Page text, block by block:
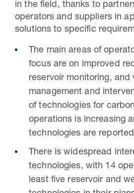
in the field, thanks to
operators and suppliers in
solutions to specific
The main areas of
focus are on improved
reservoir monitoring, and
management and
of technologies for
operations is increasing
technologies are
There is widespread
technologies, with 14
least five reservoir and